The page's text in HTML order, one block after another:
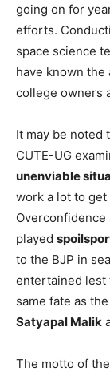
going on for
efforts.
space science
have known
college owners
It may be noted
CUTE-UG
unenviable
work a lot to get
Overconfidence
played
to the BJP in
entertained lest
same fate as
Satyapal Malik
The motto of